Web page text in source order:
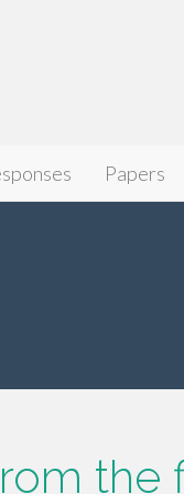
Papers
the